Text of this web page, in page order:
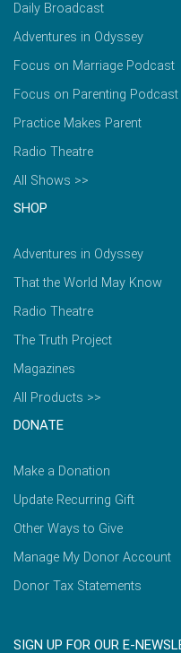
Daily Broadcast
Adventures in Odyssey
Focus on Marriage Podcast
Focus on Parenting Podcast
Practice Makes Parent
Radio Theatre
All Shows >>
SHOP
Adventures in Odyssey
That the World May Know
Radio Theatre
The Truth Project
Magazines
All Products >>
DONATE
Make a Donation
Update Recurring Gift
Other Ways to Give
Manage My Donor Account
Donor Tax Statements
SIGN UP FOR OUR E-